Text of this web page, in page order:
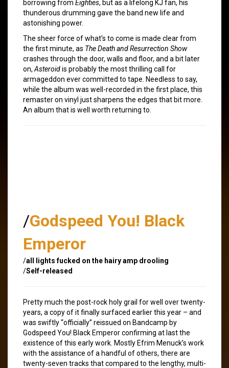
borrowing from Eighties, but as a lifelong KJ fan, his
thunderous drumming gave the band new life and
astonishing power.
The sheer force of what’s to come is made clear from
the first minute, as The Death and Resurrection Show
crashes through the door, walls and floor, and a bit later
on, Asteroidis probably the most thrilling call for
armageddon ever committed to tape. Needless to say,
while the album was well-recorded in the first place, this
remaster on vinyl just sharpens the edges that bit more.
An album that is well worth returning to.
/Godspeed You! Black
Emperor
/all lights fucked on the hairy amp drooling
/Self-released
Pretty much the post-rock holy grail for well over twenty-
years, a copy of it finally surfaced earlier this year – and
was swiftly “officially” reissued on Bandcamp by
Godspeed You! Black Emperor confirming at last the
existence of this early work. Mostly Efrim Menuck’s work
with the assistance of a handful of others, there are
twenty-seven tracks that compared to the lengthy, multi-